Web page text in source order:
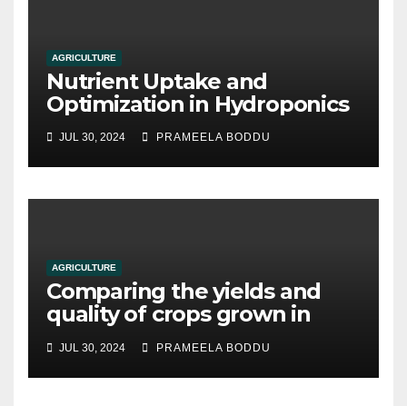
AGRICULTURE
Nutrient Uptake and
Optimization in Hydroponics
JUL 30, 2024 PRAMEELA BODDU
AGRICULTURE
Comparing the yields and
quality of crops grown in
hydroponic systems versus
traditional soil-based
methods
JUL 30, 2024 PRAMEELA BODDU